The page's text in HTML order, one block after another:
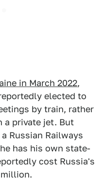
in March 2022,
elected to
by train, rather
a private jet. But
Russian Railways
has his own state-
cost Russia's